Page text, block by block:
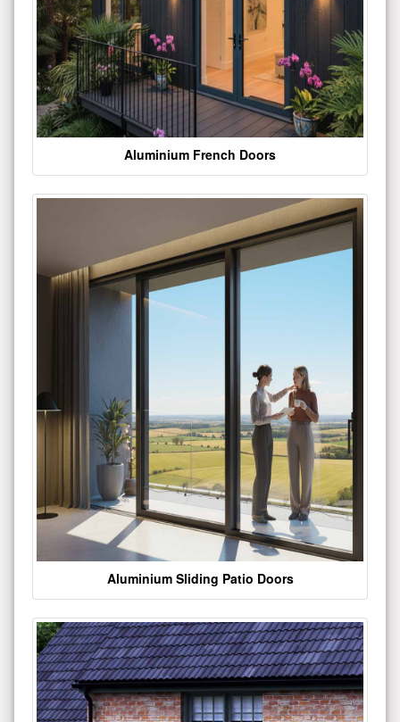
Aluminium French Doors
Aluminium Sliding Patio Doors